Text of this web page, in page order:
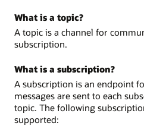
What is a topic?
A topic is a channel for
subscription.
What is a subscription?
A subscription is an endpoint
messages are sent to each
topic. The following
supported: